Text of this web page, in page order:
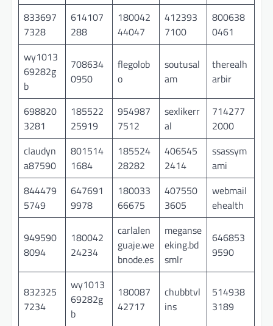
833697
7328
614107
288
180042
44047
412393
7100
800638
0461
wy1013
69282g
b
708634
0950
flegolob
o
soutusal
am
therealh
arbir
698820
3281
185522
25919
954987
7512
sexlikerr
al
714277
2000
claudyn
a87590
801514
1684
185524
28282
406545
2414
ssassym
ami
844479
5749
647691
9978
180033
66675
407550
3605
webmail
ehealth
949590
8094
180042
24234
carlalen
guaje.we
bnode.es
meganse
eking.bd
smlr
646853
9590
832325
7234
wy1013
69282g
b
180087
42717
chubbtvl
ins
514938
3189